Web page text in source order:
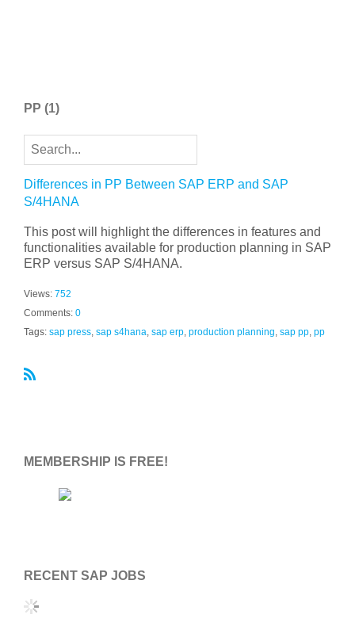
PP (1)
Differences in PP Between SAP ERP and SAP
S/4HANA
This post will highlight the differences in features and
functionalities available for production planning in SAP
ERP versus SAP S/4HANA.
Views: 752
Comments: 0
Tags: sap press sap s4hana sap erp production planning sap pp pp
MEMBERSHIP IS FREE!
RECENT SAP JOBS